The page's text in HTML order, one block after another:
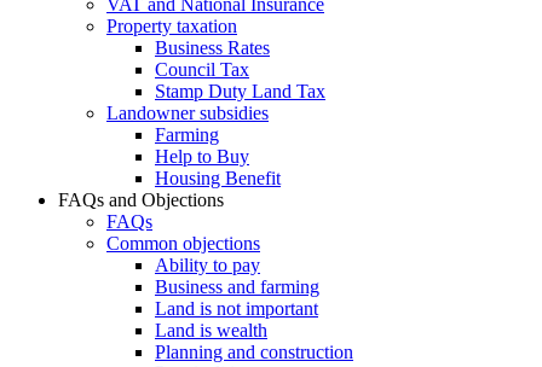
VAT and National Insurance
Property taxation
Business Rates
Council Tax
Stamp Duty Land Tax
Landowner subsidies
Farming
Help to Buy
Housing Benefit
FAQs and Objections
FAQs
Common objections
Ability to pay
Business and farming
Land is not important
Land is wealth
Planning and construction